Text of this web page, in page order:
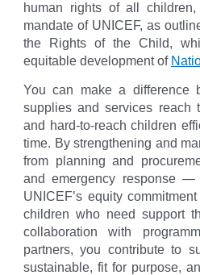
human rights of all
mandate of UNICEF, as
the Rights of the Child,
equitable development of
You can make a difference
supplies and services reach
and hard‑to‑reach children
time. By strengthening and
from planning and
and emergency response
UNICEF’s equity
children who need support
collaboration with
partners, you contribute to
sustainable, fit for purpose,